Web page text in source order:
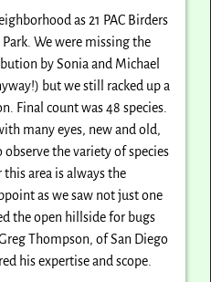
as 21 PAC Birders
We were missing the
by Sonia and Michael
but we still racked up a
Final count was 48 species.
many eyes, new and old,
the variety of species
area is always the
as we saw not just one
the open hillside for bugs
Thompson, of San Diego
his expertise and scope.